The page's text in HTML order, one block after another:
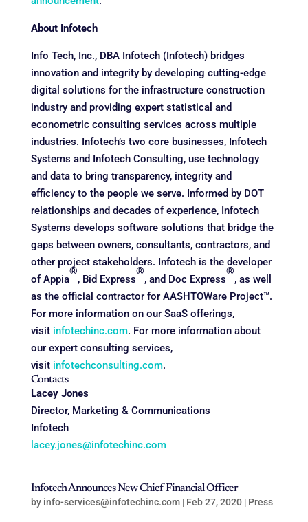
About Infotech
Info Tech, Inc., DBA Infotech (Infotech) bridges
innovation and integrity by developing cutting-edge
digital solutions for the infrastructure construction
industry and providing expert statistical and
econometric consulting services across multiple
industries. Infotech’s two core businesses, Infotech
Systems and Infotech Consulting, use technology
and data to bring transparency, integrity and
efficiency to the people we serve. Informed by DOT
relationships and decades of experience, Infotech
Systems develops software solutions that bridge the
gaps between owners, consultants, contractors, and
other project stakeholders. Infotech is the developer
of Appia
®
, Bid Express
®
, and Doc Express
®
, as well
as the official contractor for AASHTOWare Project™.
For more information on our SaaS offerings,
visit infotechinc.com. For more information about
our expert consulting services,
visit infotechconsulting.com.
Contacts
Lacey Jones
Director, Marketing & Communications
Infotech
lacey.jones@infotechinc.com
Infotech Announces New Chief Financial Officer
by info-services@infotechinc.com| Feb 27, 2020| Press